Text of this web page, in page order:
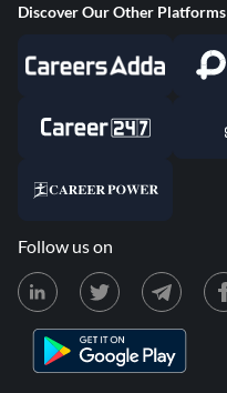
Discover Our Other Platforms
Follow us on